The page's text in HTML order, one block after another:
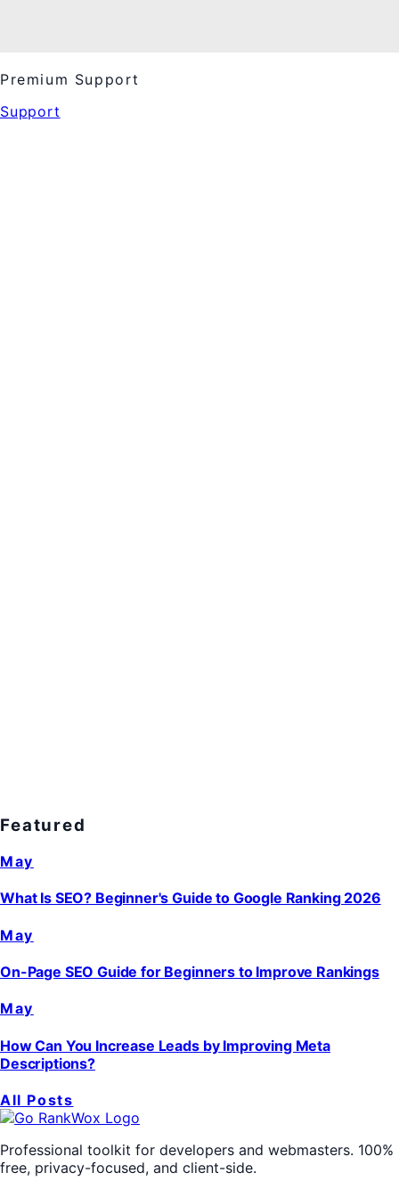
Premium Support
Support
Featured
May
What Is SEO? Beginner's Guide to Google Ranking 2026
May
On-Page SEO Guide for Beginners to Improve Rankings
May
How Can You Increase Leads by Improving Meta
Descriptions?
All Posts
Professional toolkit for developers and webmasters. 100%
free, privacy-focused, and client-side.